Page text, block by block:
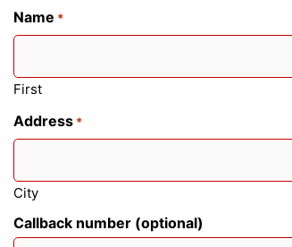
Name *
First
Address *
City
Callback number (optional)